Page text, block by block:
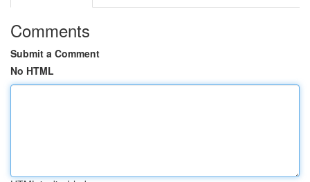
Comments
Submit a Comment
No HTML